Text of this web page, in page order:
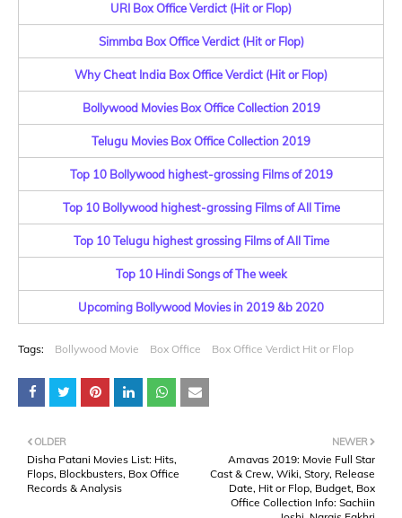
URI Box Office Verdict (Hit or Flop)
Simmba Box Office Verdict (Hit or Flop)
Why Cheat India Box Office Verdict (Hit or Flop)
Bollywood Movies Box Office Collection 2019
Telugu Movies Box Office Collection 2019
Top 10 Bollywood highest-grossing Films of 2019
Top 10 Bollywood highest-grossing Films of All Time
Top 10 Telugu highest grossing Films of All Time
Top 10 Hindi Songs of The week
Upcoming Bollywood Movies in 2019 &b 2020
Tags: Bollywood Movie Box Office Box Office Verdict Hit or Flop
NEWER
Amavas 2019: Movie Full Star
Cast & Crew, Wiki, Story, Release
Date, Hit or Flop, Budget, Box
Office Collection Info: Sachiin
OLDER
Disha Patani Movies List: Hits,
Flops, Blockbusters, Box Office
Records & Analysis